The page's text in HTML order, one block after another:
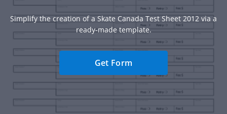
Simplify the creation of a Skate Canada Test Sheet 2012 via a
ready-made template.
Get Form